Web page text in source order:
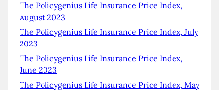
The Policygenius Life Insurance Price Index,
August 2023
The Policygenius Life Insurance Price Index, July
2023
The Policygenius Life Insurance Price Index,
June 2023
The Policygenius Life Insurance Price Index, May